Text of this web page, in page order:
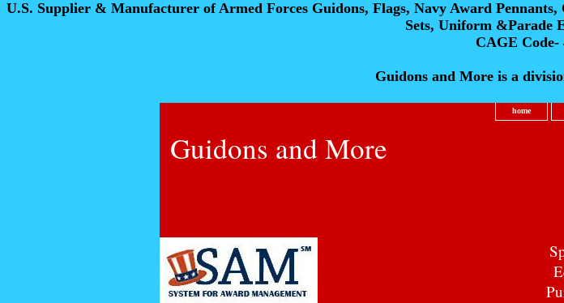
U.S. Supplier & Manufacturer of Armed Forces Guidons, Flags, Navy Award
Sets, Uniform &Parade
CAGE
Guidons and More is a
home
Guidons and More